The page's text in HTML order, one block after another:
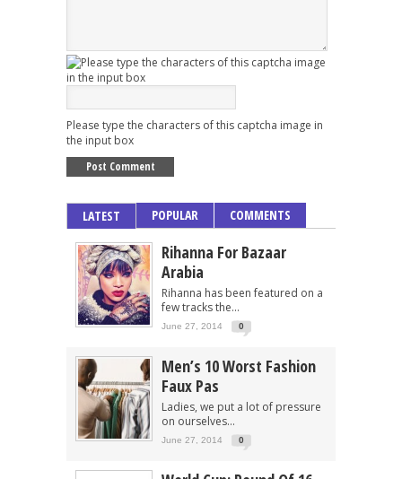
Please type the characters of this captcha image in
the input box
LATEST POPULAR COMMENTS
Rihanna For Bazaar
Arabia
Rihanna has been featured on a
few tracks the...
June 27, 2014 0
Men’s 10 Worst Fashion
Faux Pas
Ladies, we put a lot of pressure
on ourselves...
June 27, 2014 0